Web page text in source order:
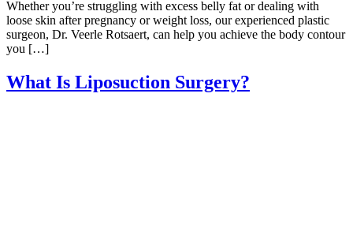
Whether you’re struggling with excess belly fat or dealing with
loose skin after pregnancy or weight loss, our experienced plastic
surgeon, Dr. Veerle Rotsaert, can help you achieve the body contour
you […]
What Is Liposuction Surgery?